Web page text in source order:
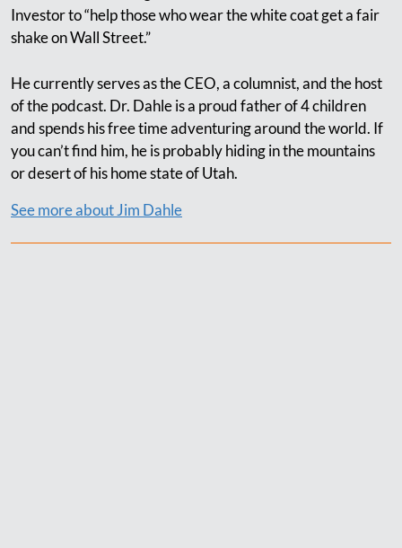
Investor to “help those who wear the white coat get a fair
shake on Wall Street.”
He currently serves as the CEO, a columnist, and the host
of the podcast. Dr. Dahle is a proud father of 4 children
and spends his free time adventuring around the world. If
you can’t find him, he is probably hiding in the mountains
or desert of his home state of Utah.
See more about Jim Dahle